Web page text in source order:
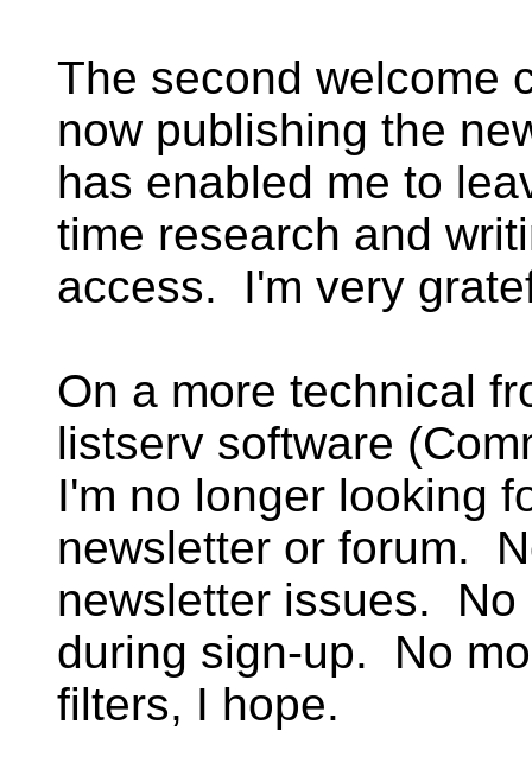
The second welcome
now publishing the
has enabled me to
time research and
access. I'm very
On a more technical
listserv software
I'm no longer looking
newsletter or forum.
newsletter issues. No
during sign-up. No
filters, I hope.